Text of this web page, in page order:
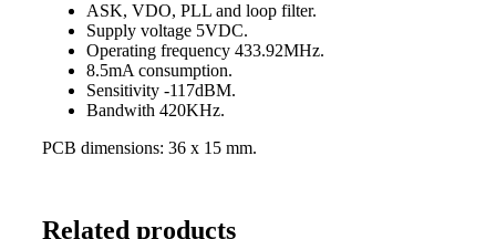
ASK, VDO, PLL and loop filter.
Supply voltage 5VDC.
Operating frequency 433.92MHz.
8.5mA consumption.
Sensitivity -117dBM.
Bandwith 420KHz.
PCB dimensions: 36 x 15 mm.
Related products